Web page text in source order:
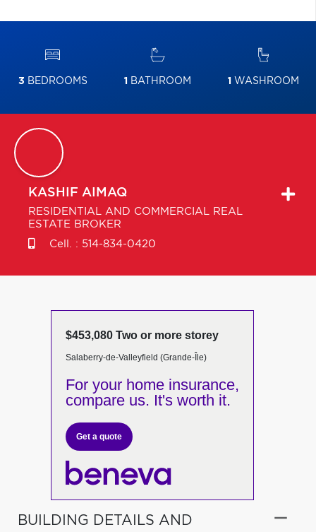
3 BEDROOMS 1 BATHROOM 1 WASHROOM
KASHIF AIMAQ
RESIDENTIAL AND COMMERCIAL REAL
ESTATE BROKER
Cell. : 514-834-0420
$453,080 Two or more storey
Salaberry-de-Valleyfield (Grande-Île)
For your home insurance,
compare us. It's worth it.
Get a quote
BUILDING DETAILS AND